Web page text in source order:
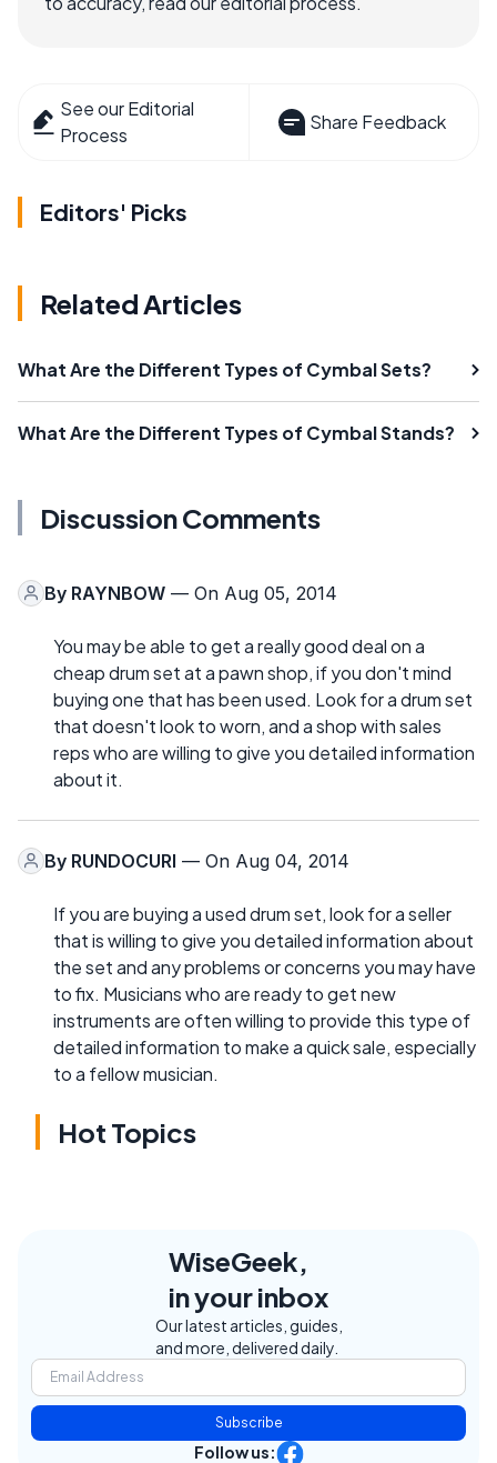
See our Editorial
Process
Share Feedback
Editors' Picks
Related Articles
What Are the Different Types of Cymbal Sets?
What Are the Different Types of Cymbal Stands?
Discussion Comments
By RAYNBOW — On Aug 05, 2014
You may be able to get a really good deal on a
cheap drum set at a pawn shop, if you don't mind
buying one that has been used. Look for a drum set
that doesn't look to worn, and a shop with sales
reps who are willing to give you detailed information
about it.
By RUNDOCURI — On Aug 04, 2014
If you are buying a used drum set, look for a seller
that is willing to give you detailed information about
the set and any problems or concerns you may have
to fix. Musicians who are ready to get new
instruments are often willing to provide this type of
detailed information to make a quick sale, especially
to a fellow musician.
Hot Topics
WiseGeek,
in your inbox
Our latest articles, guides,
and more, delivered daily.
Subscribe
Follow us: